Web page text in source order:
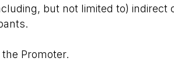
but not limited to) indirect
Promoter.